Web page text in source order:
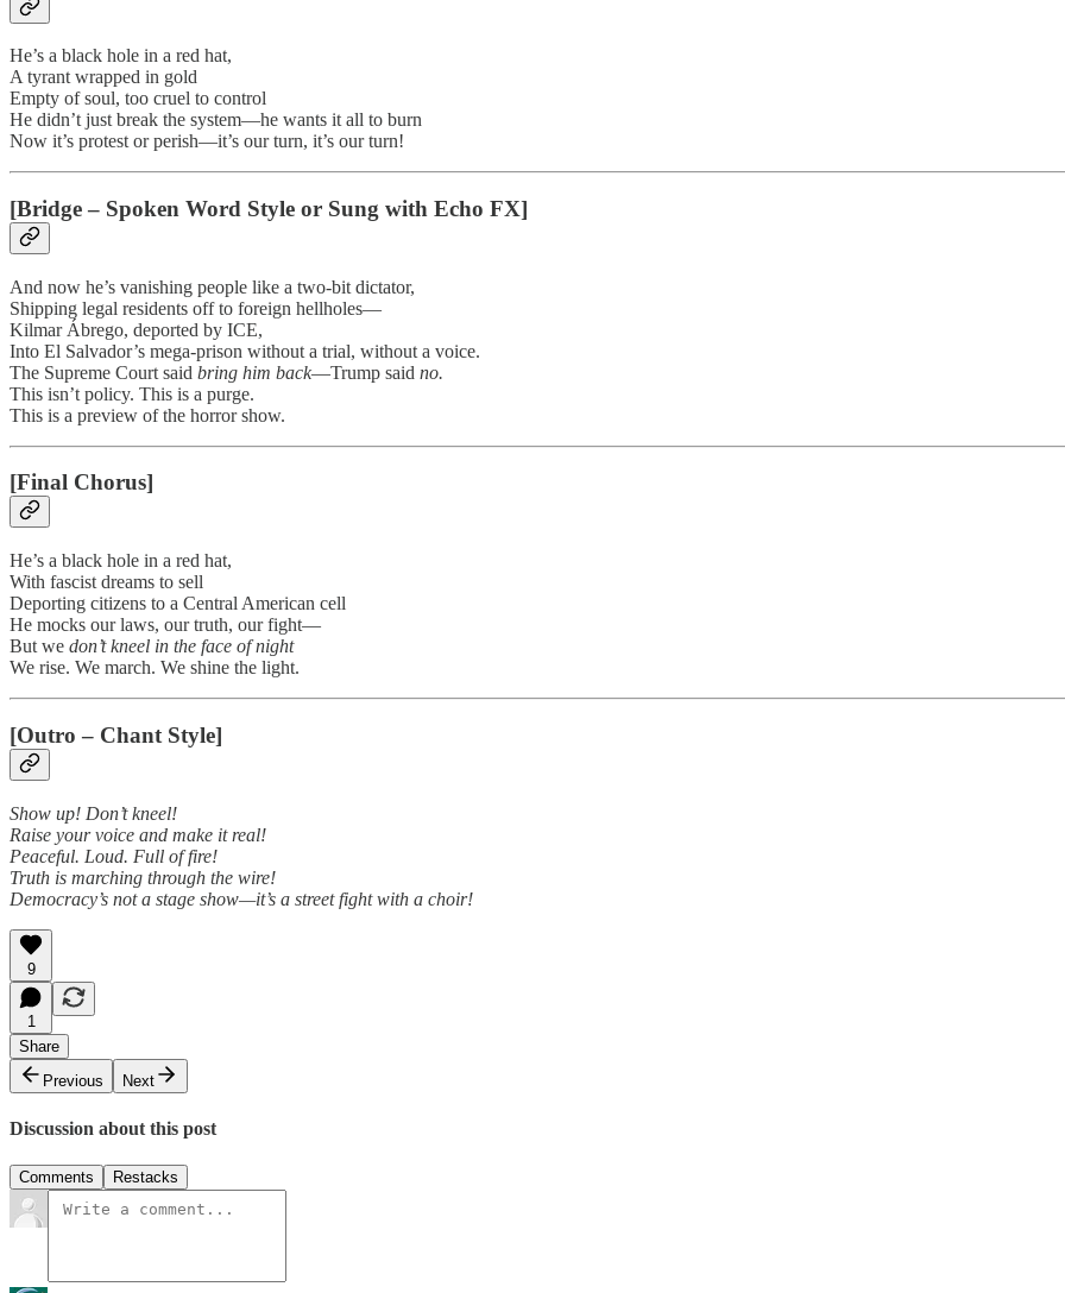
He’s a black hole in a red hat,
A tyrant wrapped in gold
Empty of soul, too cruel to control
He didn’t just break the system—he wants it all to burn
Now it’s protest or perish—it’s our turn, it’s our turn!
[Bridge – Spoken Word Style or Sung with Echo FX]
And now he’s vanishing people like a two-bit dictator,
Shipping legal residents off to foreign hellholes—
Kilmar Ábrego, deported by ICE,
Into El Salvador’s mega-prison without a trial, without a voice.
The Supreme Court said bring him back—Trump said no.
This isn’t policy. This is a purge.
This is a preview of the horror show.
[Final Chorus]
He’s a black hole in a red hat,
With fascist dreams to sell
Deporting citizens to a Central American cell
He mocks our laws, our truth, our fight—
But we don’t kneel in the face of night
We rise. We march. We shine the light.
[Outro – Chant Style]
Show up! Don’t kneel!
Raise your voice and make it real!
Peaceful. Loud. Full of fire!
Truth is marching through the wire!
Democracy’s not a stage show—it’s a street fight with a choir!
9
1
Share
Previous
Next
Discussion about this post
Comments Restacks